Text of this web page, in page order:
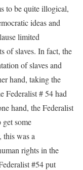
to be quite illogical,
ideas and
limited
of slaves. In fact, the
of slaves and
hand, taking the
Federalist # 54 had
hand, the Federalist
some
this was a
rights in the
#54 put